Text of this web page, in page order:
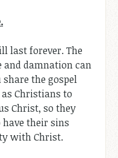
last forever. The
and damnation can
the gospel
Christians to
Christ, so they
their sins
with Christ.